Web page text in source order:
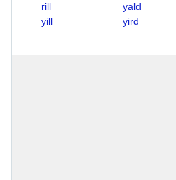
rill
yald
yill
yird